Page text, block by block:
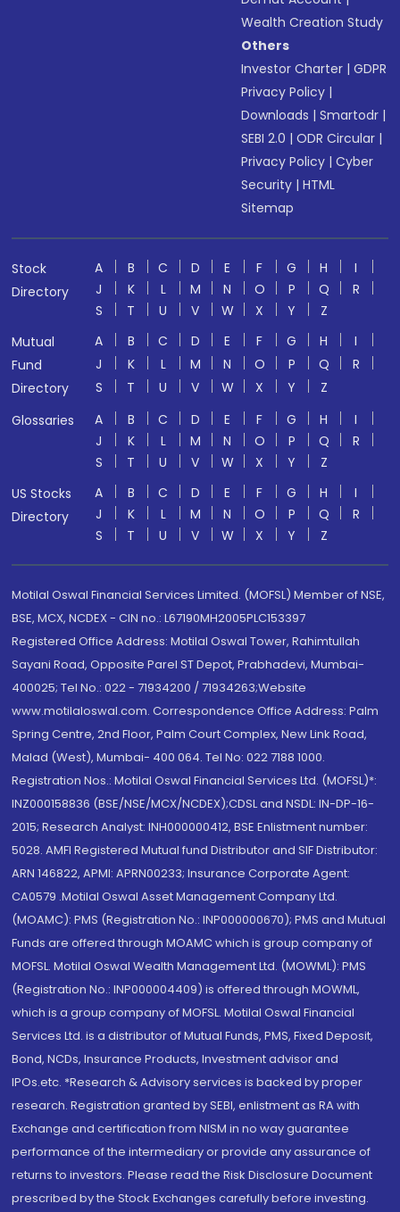
Wealth Creation Study
Others
Investor Charter |GDPR
Privacy Policy |
Downloads |Smartodr |
SEBI 2.0 |ODR Circular |
Privacy Policy |Cyber
Security |HTML
Sitemap
Stock
Directory
A B C D E F G H
I
J
K L M N O P Q
R
S
T U V W X Y
Z
Mutual
Fund
Directory
A B C D E F G H
I
J
K L M N O P Q
R
S
T U V W X Y
Z
Glossaries
A B C D E F G H
I
J
K L M N O P Q
R
S
T U V W X Y
Z
US Stocks
Directory
A B C D E F G H
I
J
K L M N O P Q
R
S
T U V W X Y Z
Motilal Oswal Financial Services Limited. (MOFSL) Member of NSE,
BSE, MCX, NCDEX - CIN no.: L67190MH2005PLC153397
Registered Office Address: Motilal Oswal Tower, Rahimtullah
Sayani Road, Opposite Parel ST Depot, Prabhadevi, Mumbai-
400025; Tel No.: 022 - 71934200 / 71934263;Website
www.motilaloswal.com. Correspondence Office Address: Palm
Spring Centre, 2nd Floor, Palm Court Complex, New Link Road,
Malad (West), Mumbai- 400 064. Tel No: 022 7188 1000.
Registration Nos.: Motilal Oswal Financial Services Ltd. (MOFSL)*:
INZ000158836 (BSE/NSE/MCX/NCDEX);CDSL and NSDL: IN-DP-16-
2015; Research Analyst: INH000000412, BSE Enlistment number:
5028. AMFI Registered Mutual fund Distributor and SIF Distributor:
ARN 146822, APMI: APRN00233; Insurance Corporate Agent:
CA0579 .Motilal Oswal Asset Management Company Ltd.
(MOAMC): PMS (Registration No.: INP000000670); PMS and Mutual
Funds are offered through MOAMC which is group company of
MOFSL. Motilal Oswal Wealth Management Ltd. (MOWML): PMS
(Registration No.: INP000004409) is offered through MOWML,
which is a group company of MOFSL. Motilal Oswal Financial
Services Ltd. is a distributor of Mutual Funds, PMS, Fixed Deposit,
Bond, NCDs, Insurance Products, Investment advisor and
IPOs.etc. *Research & Advisory services is backed by proper
research. Registration granted by SEBI, enlistment as RA with
Exchange and certification from NISM in no way guarantee
performance of the intermediary or provide any assurance of
returns to investors. Please read the Risk Disclosure Document
prescribed by the Stock Exchanges carefully before investing.